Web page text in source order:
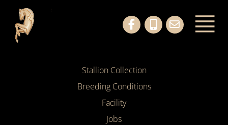
Stallion Collection
Breeding Conditions
Facility
Jobs